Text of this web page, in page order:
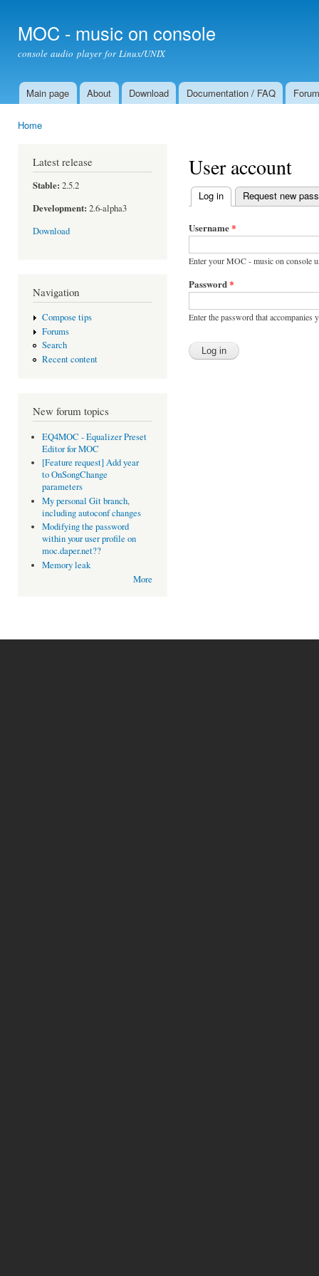
MOC - music on console
console audio player for Linux/UNIX
Main menu
Main page About Download Documentation / FAQ Forum
Home
Latest release
Stable: 2.5.2
Development: 2.6-alpha3
Download
Navigation
Compose tips
Forums
Search
Recent content
New forum topics
EQ4MOC - Equalizer Preset
Editor for MOC
[Feature request] Add year
to OnSongChange
parameters
My personal Git branch,
including autoconf changes
Modifying the password
within your user profile on
moc.daper.net??
Memory leak
More
User account
Primary tabs
Log in (active tab)
Request new
Username*
Enter your MOC - music on console
Password*
Enter the password that accompanies